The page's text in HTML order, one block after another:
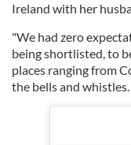
Ireland with her
"We had zero
being shortlisted, to
places ranging from
the bells and